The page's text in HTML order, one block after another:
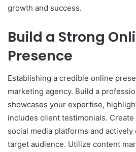
growth and success.
Build a Strong
Presence
Establishing a credible online
marketing agency. Build a
showcases your expertise,
includes client testimonials.
social media platforms and
target audience. Utilize content